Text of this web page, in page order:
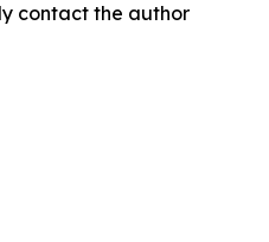
contact the author